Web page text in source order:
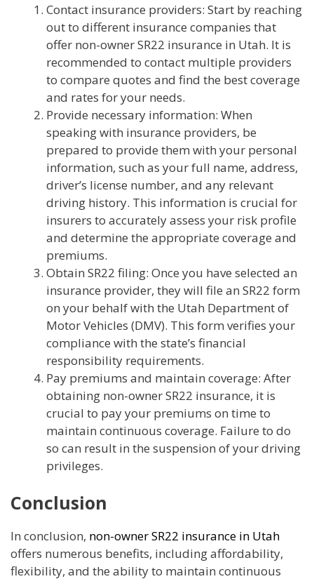
Contact insurance providers: Start by reaching
out to different insurance companies that
offer non-owner SR22 insurance in Utah. It is
recommended to contact multiple providers
to compare quotes and find the best coverage
and rates for your needs.
Provide necessary information: When
speaking with insurance providers, be
prepared to provide them with your personal
information, such as your full name, address,
driver’s license number, and any relevant
driving history. This information is crucial for
insurers to accurately assess your risk profile
and determine the appropriate coverage and
premiums.
Obtain SR22 filing: Once you have selected an
insurance provider, they will file an SR22 form
on your behalf with the Utah Department of
Motor Vehicles (DMV). This form verifies your
compliance with the state’s financial
responsibility requirements.
Pay premiums and maintain coverage: After
obtaining non-owner SR22 insurance, it is
crucial to pay your premiums on time to
maintain continuous coverage. Failure to do
so can result in the suspension of your driving
privileges.
Conclusion
In conclusion, non-owner SR22 insurance in Utah
offers numerous benefits, including affordability,
flexibility, and the ability to maintain continuous